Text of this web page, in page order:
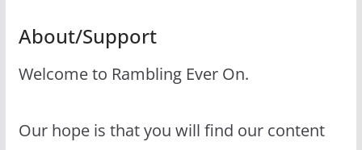
About/Support
Welcome to Rambling Ever On.
Our hope is that you will find our content